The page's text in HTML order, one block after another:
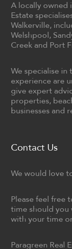
A locally owned
Estate
Walkerville,
Welshpool,
Creek and Port
We specialise in
experience are
give expert
properties,
businesses and
Contact Us
We would love
Please feel free
time should you
with your time
Paragreen Real